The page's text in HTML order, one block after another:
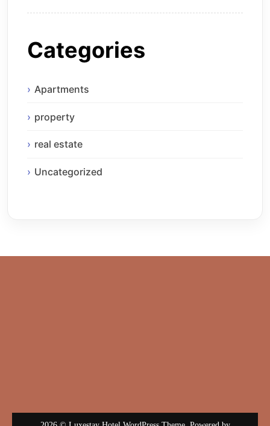
Categories
Apartments
property
real estate
Uncategorized